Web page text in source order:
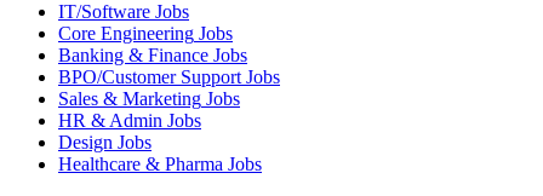
IT/Software Jobs
Core Engineering Jobs
Banking & Finance Jobs
BPO/Customer Support Jobs
Sales & Marketing Jobs
HR & Admin Jobs
Design Jobs
Healthcare & Pharma Jobs